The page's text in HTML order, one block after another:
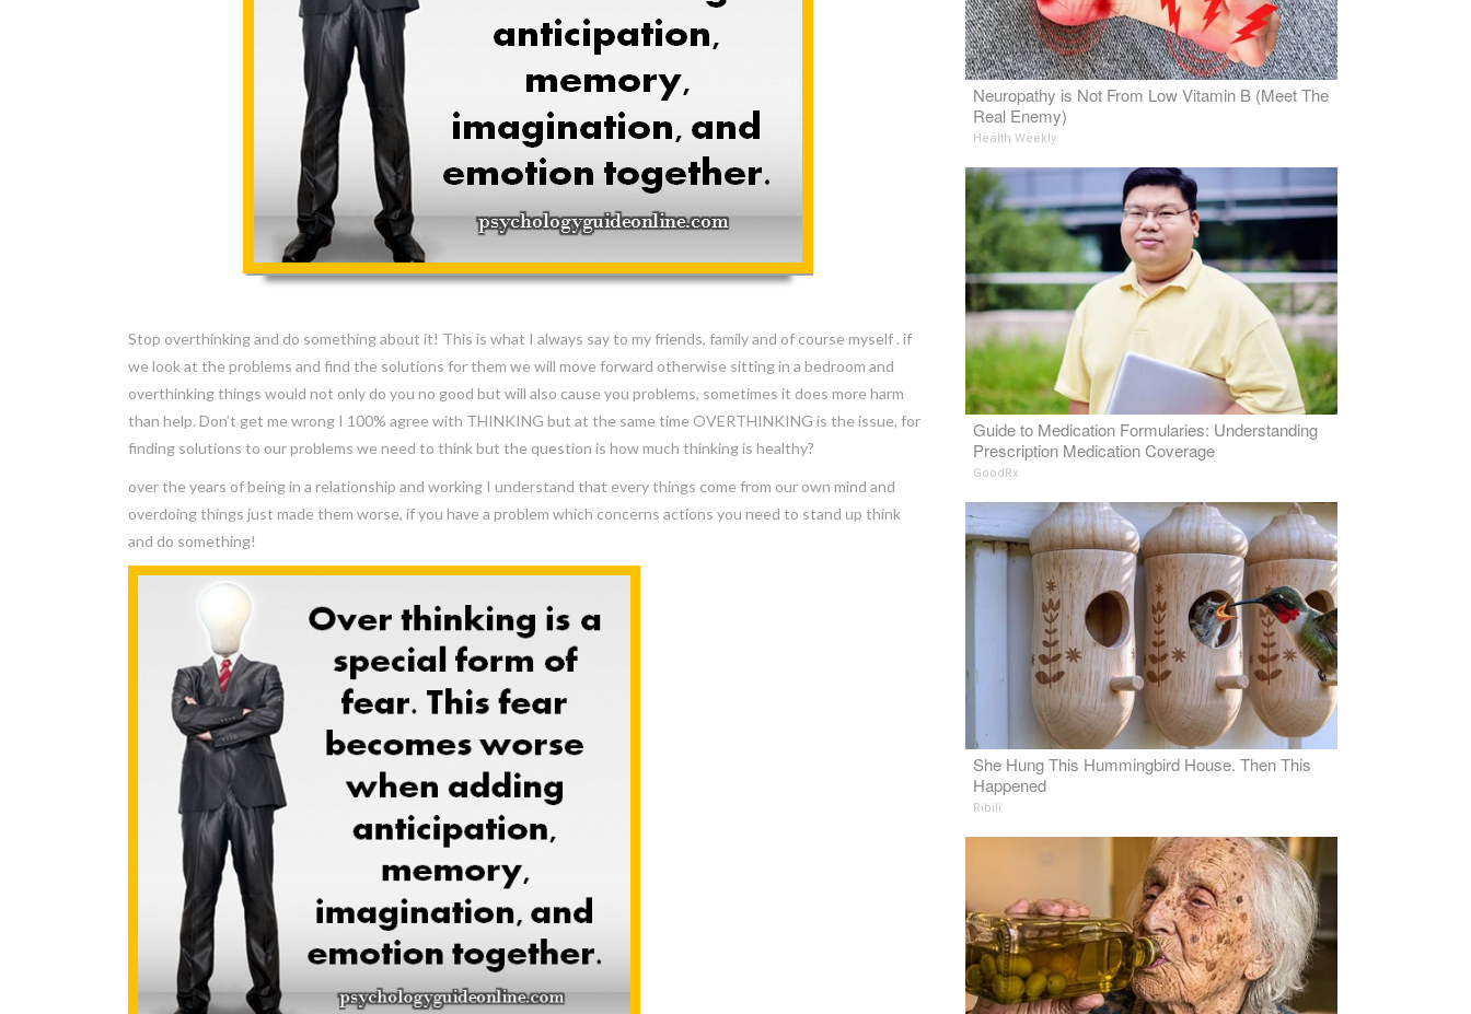
Stop overthinking and do something about it! This is what I always say to my friends, family and of course myself . if
we look at the problems and find the solutions for them we will move forward otherwise sitting in a bedroom and
overthinking things would not only do you no good but will also cause you problems, sometimes it does more harm
than help. Don’t get me wrong I 100% agree with THINKING but at the same time OVERTHINKING is the issue, for
finding solutions to our problems we need to think but the question is how much thinking is healthy?
over the years of being in a relationship and working I understand that every things come from our own mind and
overdoing things just made them worse, if you have a problem which concerns actions you need to stand up think
and do something!
Neuropathy is Not From Low Vitamin B (Meet The
Real Enemy)
Health Weekly
Guide to Medication Formularies: Understanding
Prescription Medication Coverage
GoodRx
She Hung This Hummingbird House. Then This
Happened
Ribili